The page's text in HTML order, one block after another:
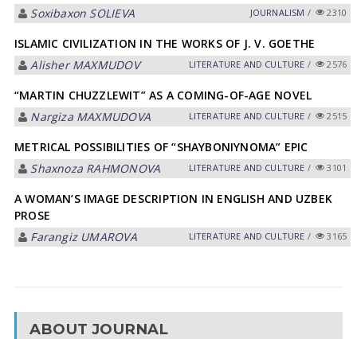
Soxibaxon SOLIEVА
JOURNALISM / 2310
ISLAMIC CIVILIZATION IN THE WORKS OF J. V. GOETHE
Alisher MAXMUDOV
LITERATURE AND CULTURE / 2576
“MARTIN CHUZZLEWIT” AS A COMING-OF-AGE NOVEL
Nargiza MАXMUDOVА
LITERATURE AND CULTURE / 2515
METRICAL POSSIBILITIES OF “SHAYBONIYNOMA” EPIC
Shaxnoza RАHMONOVА
LITERATURE AND CULTURE / 3101
A WOMAN’S IMAGE DESCRIPTION IN ENGLISH AND UZBEK
PROSE
Farangiz UMАROVА
LITERATURE AND CULTURE / 3165
ABOUT JOURNAL